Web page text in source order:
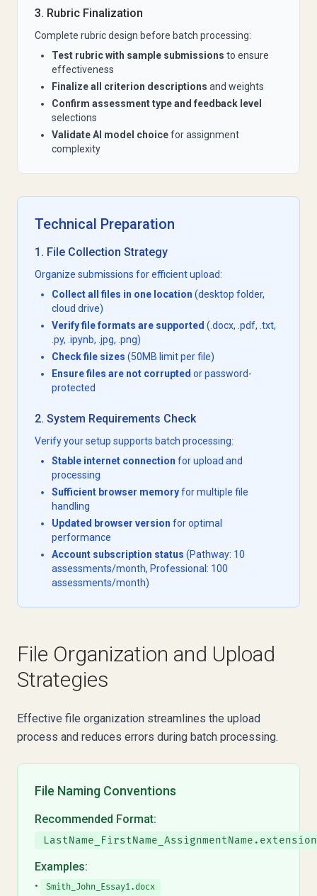
3. Rubric Finalization
Complete rubric design before batch processing:
Test rubric with sample submissions to ensure
effectiveness
Finalize all criterion descriptions and weights
Confirm assessment type and feedback level
selections
Validate AI model choicefor assignment
complexity
Technical Preparation
1. File Collection Strategy
Organize submissions for efficient upload:
Collect all files in one location (desktop folder,
cloud drive)
Verify file formats are supported (.docx, .pdf, .txt,
.py, .ipynb, .jpg, .png)
Check file sizes (50MB limit per file)
Ensure files are not corrupted or password-
protected
2. System Requirements Check
Verify your setup supports batch processing:
Stable internet connection for upload and
processing
Sufficient browser memoryfor multiple file
handling
Updated browser version for optimal
performance
Account subscription status (Pathway: 10
assessments/month, Professional: 100
assessments/month)
File Organization and Upload
Strategies
Effective file organization streamlines the upload
process and reduces errors during batch processing.
File Naming Conventions
Recommended Format:
LastName_FirstName_AssignmentName.extension
Examples:
• Smith_John_Essay1.docx